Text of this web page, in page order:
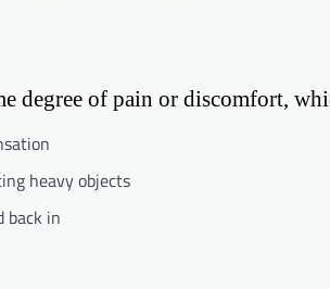
degree of pain or discomfort,
heavy objects
back in